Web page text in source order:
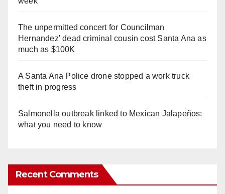
The unpermitted concert for Councilman
Hernandez' dead criminal cousin cost Santa Ana as
much as $100K
A Santa Ana Police drone stopped a work truck
theft in progress
Salmonella outbreak linked to Mexican Jalapeños:
what you need to know
Recent Comments